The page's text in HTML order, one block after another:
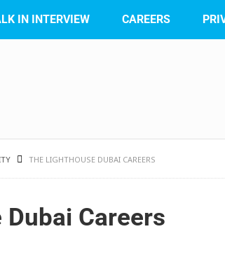
IN INTERVIEW CAREERS
THE LIGHTHOUSE DUBAI CAREERS
Careers